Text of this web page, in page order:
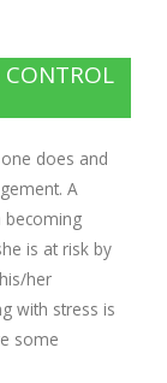
does and
A
becoming
is at risk by
her
with stress is
some